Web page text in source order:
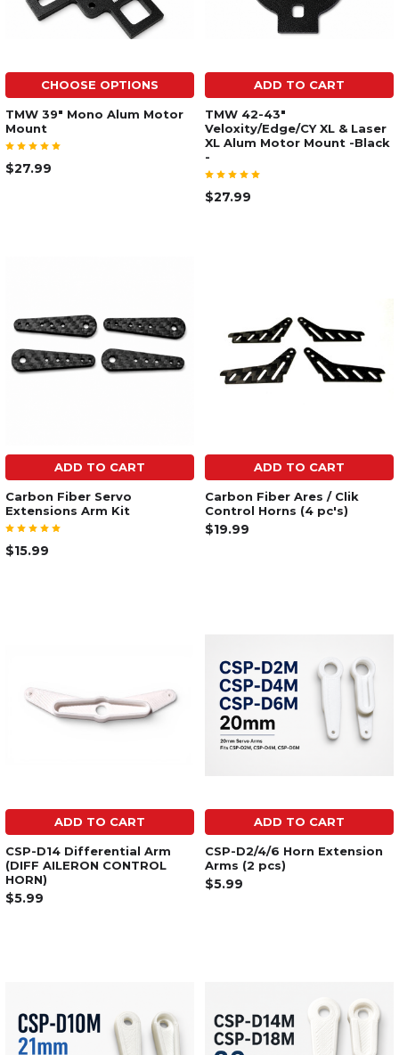
CHOOSE OPTIONS
TMW 39" Mono Alum Motor
Mount
$27.99
ADD TO CART
TMW 42-43"
Veloxity/Edge/CY XL & Laser
XL Alum Motor Mount -Black
-
$27.99
ADD TO CART
Carbon Fiber Servo
Extensions Arm Kit
$15.99
ADD TO CART
Carbon Fiber Ares / Clik
Control Horns (4 pc's)
$19.99
ADD TO CART
CSP-D14 Differential Arm
(DIFF AILERON CONTROL
HORN)
$5.99
ADD TO CART
CSP-D2/4/6 Horn Extension
Arms (2 pcs)
$5.99